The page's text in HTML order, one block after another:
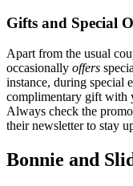
Gifts and Special
Apart from the usual
occasionally offers
instance, during special
complimentary gift with
Always check the
their newsletter to stay
Bonnie and